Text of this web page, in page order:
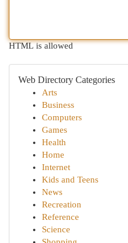
HTML is allowed
Web Directory Categories
Arts
Business
Computers
Games
Health
Home
Internet
Kids and Teens
News
Recreation
Reference
Science